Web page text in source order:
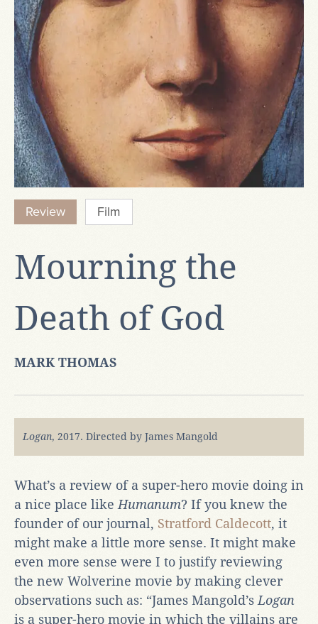
Review Film
Mourning the
Death of God
MARK THOMAS
Logan, 2017. Directed by James Mangold
What’s a review of a super-hero movie doing in
a nice place like Humanum? If you knew the
founder of our journal, Stratford Caldecott, it
might make a little more sense. It might make
even more sense were I to justify reviewing
the new Wolverine movie by making clever
observations such as: “James Mangold’s Logan
is a super-hero movie in which the villains are